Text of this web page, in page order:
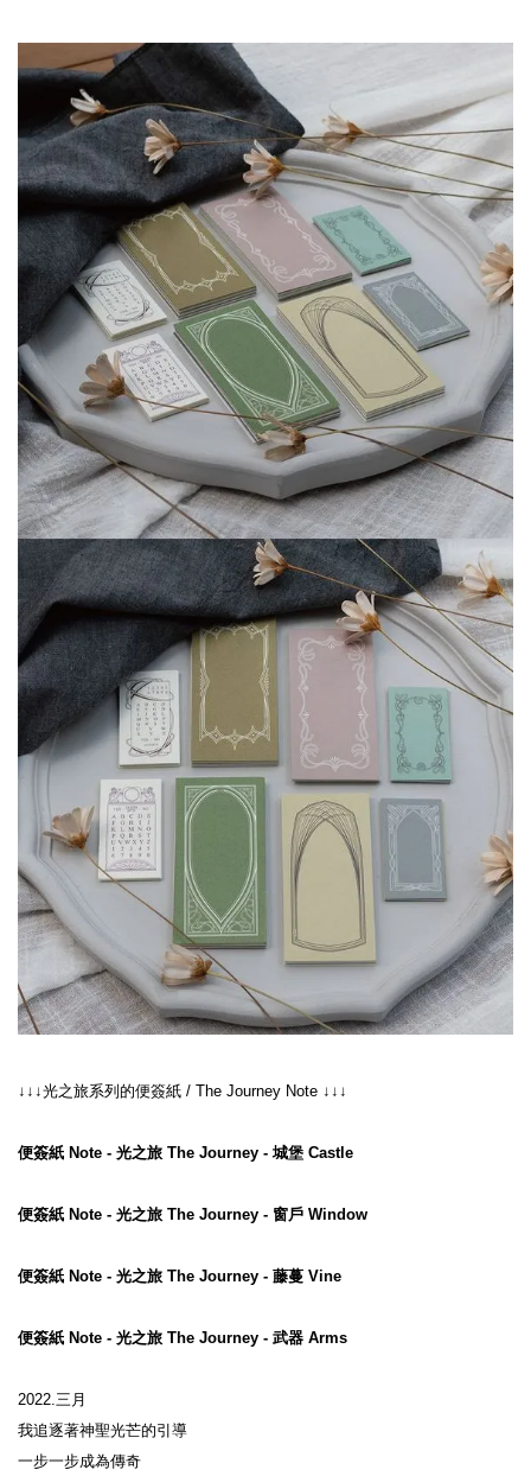
↓↓↓光之旅系列的便簽紙 / The Journey Note ↓↓↓
便簽紙 Note - 光之旅 The Journey - 城堡 Castle
便簽紙 Note - 光之旅 The Journey - 窗戶 Window
便簽紙 Note - 光之旅 The Journey - 藤蔓 Vine
便簽紙 Note - 光之旅 The Journey - 武器 Arms
2022.三月
我追逐著神聖光芒的引導
一步一步成為傳奇